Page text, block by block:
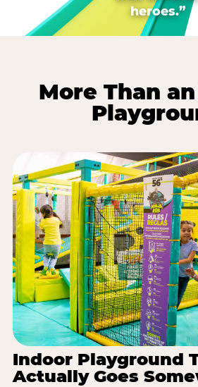
heroes.”
More Than
Indoor Playground
Actually Goes